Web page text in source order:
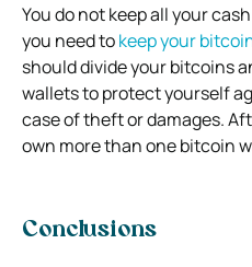
You do not keep all your
you need tokeep your
should divide your bitcoins
wallets to protect yourself
case of theft or damages.
own more than one bitcoin
Conclusions